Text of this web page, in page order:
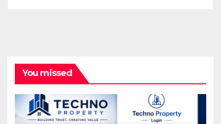
You missed